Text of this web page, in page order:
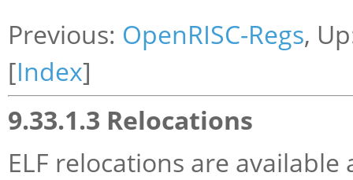
Previous: OpenRISC-Regs,
[Index]
9.33.1.3 Relocations
ELF relocations are